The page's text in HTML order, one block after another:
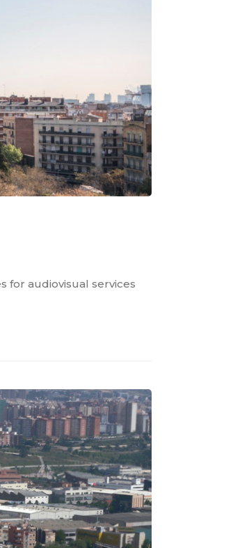
for audiovisual services